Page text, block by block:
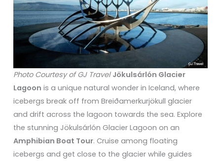
Photo Courtesy of GJ Travel Jökulsárlón Glacier
Lagoon is a unique natural wonder in Iceland, where
icebergs break off from Breiðamerkurjökull glacier
and drift across the lagoon towards the sea. Explore
the stunning Jökulsárlón Glacier Lagoon on an
Amphibian Boat Tour. Cruise among floating
icebergs and get close to the glacier while guides